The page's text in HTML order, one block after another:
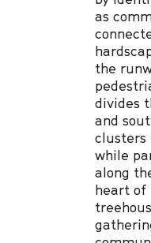
as
the
divides
and
clusters
while
along
heart of